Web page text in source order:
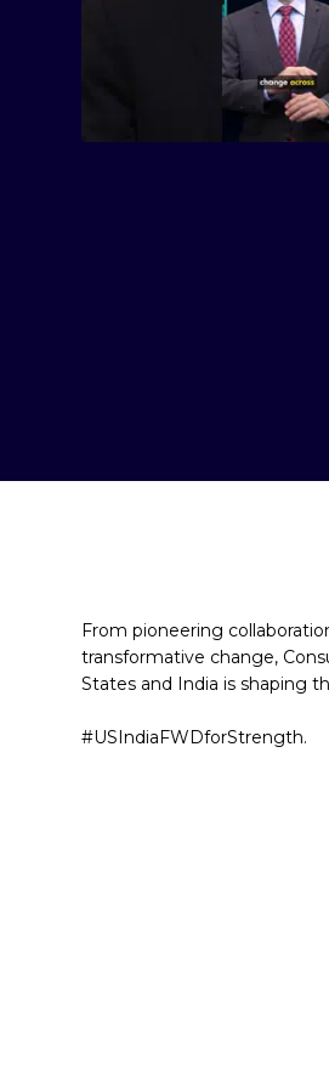
From pioneering
transformative change,
States and India is shaping
#USIndiaFWDforStrength.